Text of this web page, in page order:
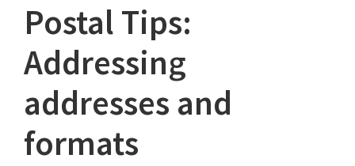
Postal Tips:
Addressing
addresses and
formats